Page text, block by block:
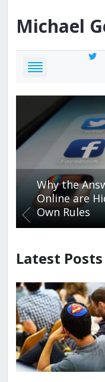
Michael
Why the
Online are
Own Rules
Latest Posts